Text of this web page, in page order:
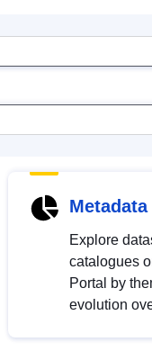
Explore
catalogues
Portal by
evolution